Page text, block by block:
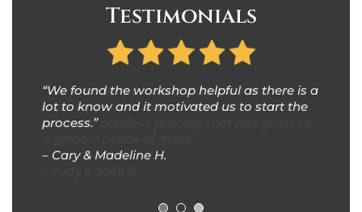
Testimonials
“We were very pleased with our total
experience with Botti & Morison. It was a
relatively painless process that has given us
“It was a pleasure working with Ms. Karen
Dion, Esq. Karen provided excellent, efficient,
quality estate planning explanation and
“We found the workshop helpful as there is a
lot to know and it motivated us to start the
process.”
– Cary & Madeline H.